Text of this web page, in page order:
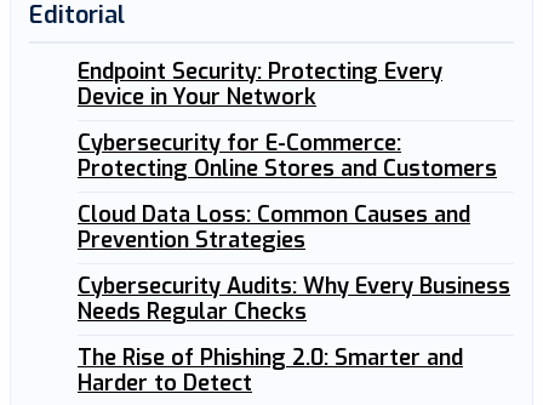
Editorial
Endpoint Security: Protecting Every
Device in Your Network
Cybersecurity for E-Commerce:
Protecting Online Stores and Customers
Cloud Data Loss: Common Causes and
Prevention Strategies
Cybersecurity Audits: Why Every Business
Needs Regular Checks
The Rise of Phishing 2.0: Smarter and
Harder to Detect